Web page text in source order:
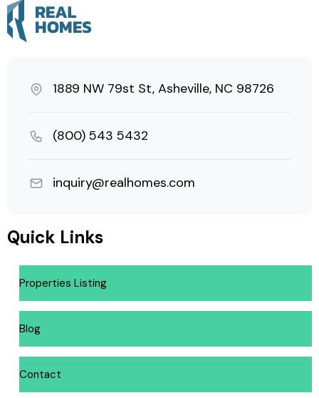
1889 NW 79st St, Asheville, NC 98726
(800) 543 5432
inquiry@realhomes.com
Quick Links
Properties Listing
Blog
Contact